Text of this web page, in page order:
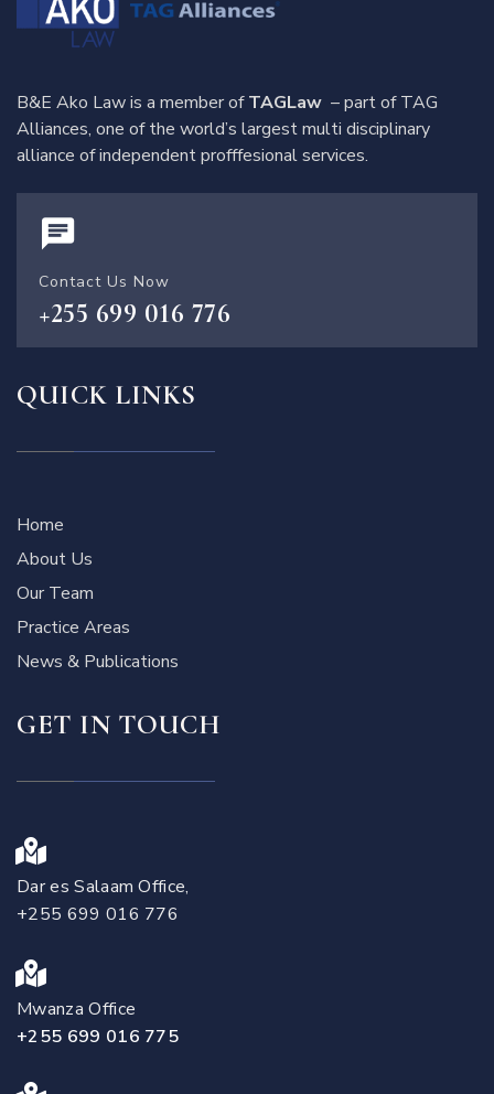
B&E Ako Law is a member ofTAGLaw – part of TAG
Alliances, one of the world’s largest multi disciplinary
alliance of independent profffesional services.
Contact Us Now
+255 699 016 776
QUICK LINKS
Home
About Us
Our Team
Practice Areas
News & Publications
GET IN TOUCH
Dar es Salaam Office,
+255 699 016 776
Mwanza Office
+255 699 016 775